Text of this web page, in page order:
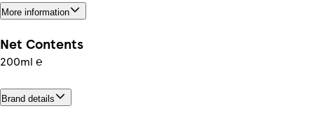
More information
Net Contents
200ml ℮
Brand details